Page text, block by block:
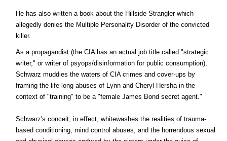
He has also written a book about the Hillside Strangler which
allegedly denies the Multiple Personality Disorder of the convicted
killer.
As a propagandist (the CIA has an actual job title called "strategic
writer," or writer of psyops/disinformation for public consumption),
Schwarz muddies the waters of CIA crimes and cover-ups by
framing the life-long abuses of Lynn and Cheryl Hersha in the
context of "training" to be a "female James Bond secret agent."
Schwarz's conceit, in effect, whitewashes the realities of trauma-
based conditioning, mind control abuses, and the horrendous sexual